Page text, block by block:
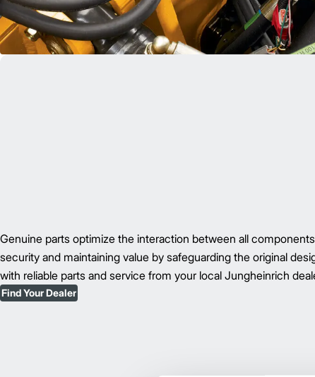
Genuine parts optimize the interaction between all
security and maintaining value by safeguarding the original
with reliable parts and service from your local Jungheinrich
Find Your Dealer